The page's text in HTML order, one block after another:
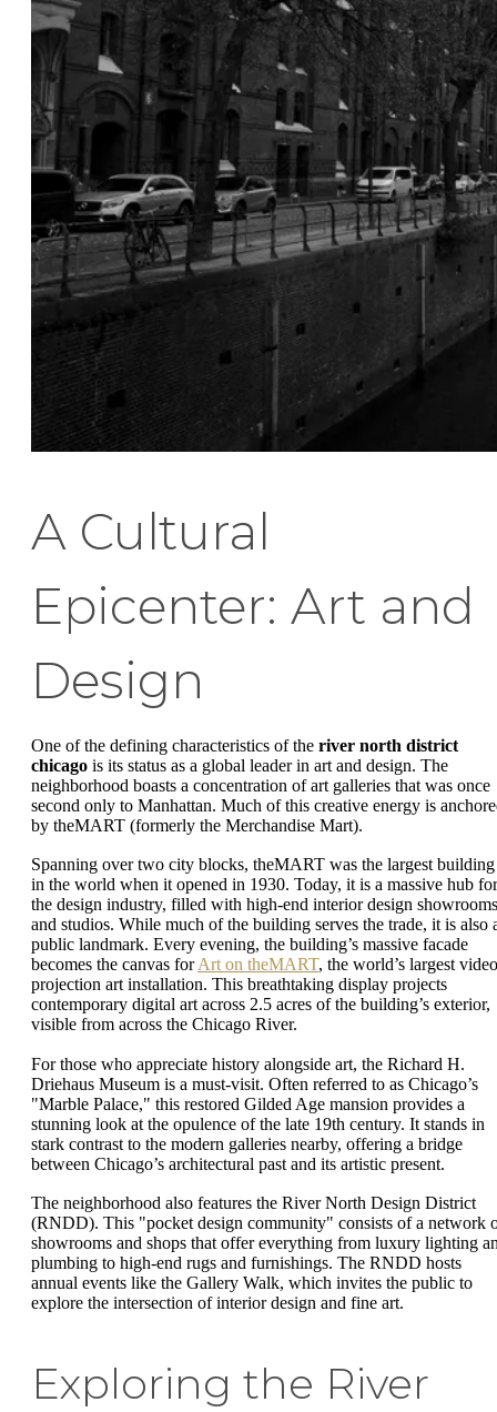
A Cultural
Epicenter: Art and
Design
One of the defining characteristics of the river north district
chicago is its status as a global leader in art and design. The
neighborhood boasts a concentration of art galleries that was once
second only to Manhattan. Much of this creative energy is
by theMART (formerly the Merchandise Mart).
Spanning over two city blocks, theMART was the largest building
in the world when it opened in 1930. Today, it is a massive hub for
the design industry, filled with high-end interior design showrooms
and studios. While much of the building serves the trade, it is also
public landmark. Every evening, the building’s massive facade
becomes the canvas forArt on theMART, the world’s largest video
projection art installation. This breathtaking display projects
contemporary digital art across 2.5 acres of the building’s exterior,
visible from across the Chicago River.
For those who appreciate history alongside art, the Richard H.
Driehaus Museum is a must-visit. Often referred to as Chicago’s
"Marble Palace," this restored Gilded Age mansion provides a
stunning look at the opulence of the late 19th century. It stands in
stark contrast to the modern galleries nearby, offering a bridge
between Chicago’s architectural past and its artistic present.
The neighborhood also features the River North Design District
(RNDD). This "pocket design community" consists of a network
showrooms and shops that offer everything from luxury lighting
plumbing to high-end rugs and furnishings. The RNDD hosts
annual events like the Gallery Walk, which invites the public to
explore the intersection of interior design and fine art.
Exploring the River